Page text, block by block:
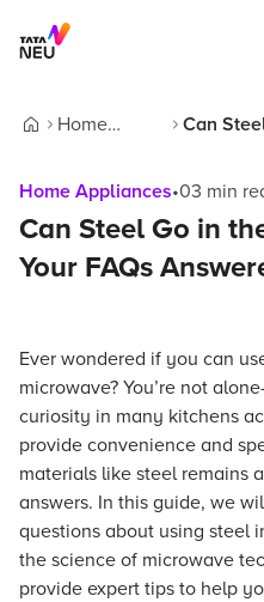
Home
Can
Home Appliances•03 min
Can Steel Go in
Your FAQs
Ever wondered if you can
microwave? You’re not
curiosity in many kitchens
provide convenience and
materials like steel remains
answers. In this guide, we
questions about using steel
the science of microwave
provide expert tips to help